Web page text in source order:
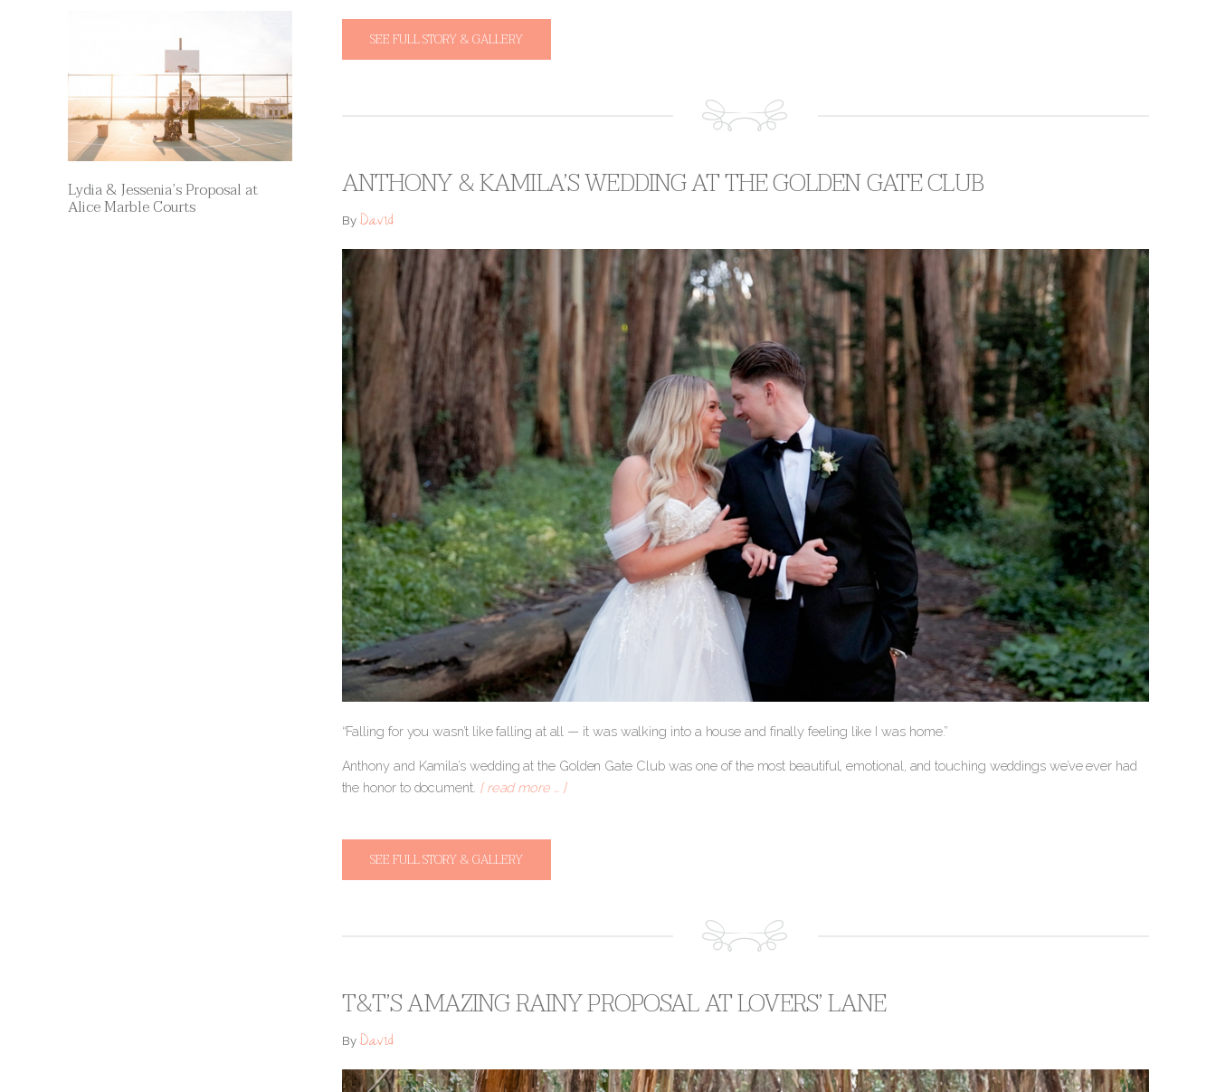
SEE FULL STORY & GALLERY
ANTHONY & KAMILA’S WEDDING AT THE GOLDEN GATE CLUB
ByDavid
“Falling for you wasn’t like falling at all — it was walking into a house and finally feeling like I was home.”
Anthony and Kamila’s wedding at the Golden Gate Club was one of the most beautiful, emotional, and touching weddings we’ve ever had
the honor to document. [ read more … ]
SEE FULL STORY & GALLERY
T&T’S AMAZING RAINY PROPOSAL AT LOVERS’ LANE
ByDavid
Lydia & Jessenia’s Proposal at
Alice Marble Courts